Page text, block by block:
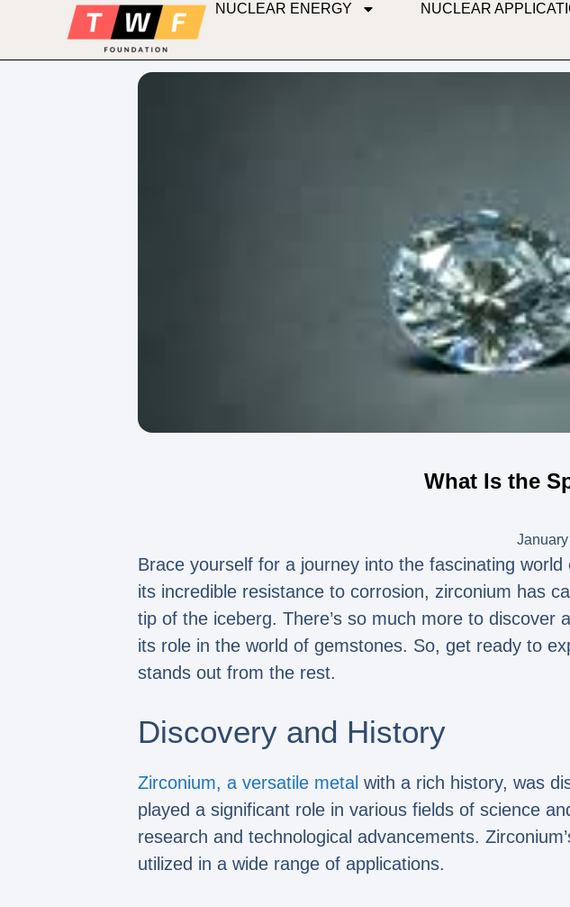
NUCLEAR ENERGY NUCLEAR
What Is the
Brace yourself for a journey into the fascinating
its incredible resistance to corrosion, zirconium has
tip of the iceberg. There’s so much more to
its role in the world of gemstones. So, get ready to
stands out from the rest.
Discovery and History
Zirconium, a versatile metal with a rich history, was
played a significant role in various fields of science
research and technological advancements.
utilized in a wide range of applications.